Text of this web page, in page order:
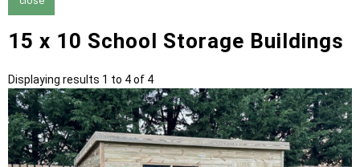
15 x 10 School Storage Buildings
Displaying results 1 to 4 of 4